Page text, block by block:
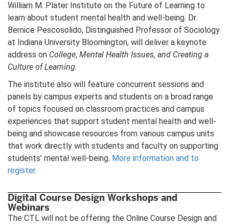
William M. Plater Institute on the Future of Learning to
learn about student mental health and well-being. Dr.
Bernice Pescosolido, Distinguished Professor of Sociology
at Indiana University Bloomington, will deliver a keynote
address on College, Mental Health Issues, and Creating a
Culture of Learning.
The institute also will feature concurrent sessions and
panels by campus experts and students on a broad range
of topics focused on classroom practices and campus
experiences that support student mental health and well-
being and showcase resources from various campus units
that work directly with students and faculty on supporting
students’ mental well-being. More information and to
register.
Digital Course Design Workshops and
Webinars
The CTL will not be offering the Online Course Design and